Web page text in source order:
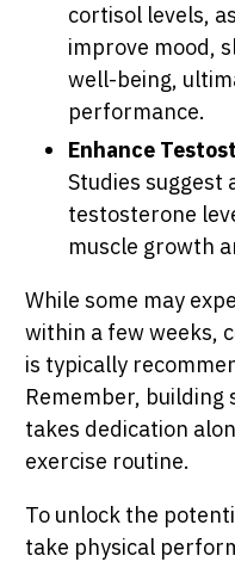
cortisol levels,
improve mood,
well-being,
performance.
Enhance
Studies suggest
testosterone
muscle growth
While some may
within a few weeks,
is typically
Remember,
takes dedication
exercise routine.
To unlock the
take physical